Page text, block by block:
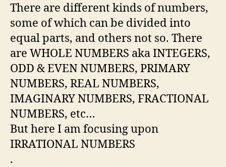
There are different kinds of numbers,
some of which can be divided into
equal parts, and others not so. There
are WHOLE NUMBERS aka INTEGERS,
ODD & EVEN NUMBERS, PRIMARY
NUMBERS, REAL NUMBERS,
IMAGINARY NUMBERS, FRACTIONAL
NUMBERS, etc…
But here I am focusing upon
IRRATIONAL NUMBERS
.